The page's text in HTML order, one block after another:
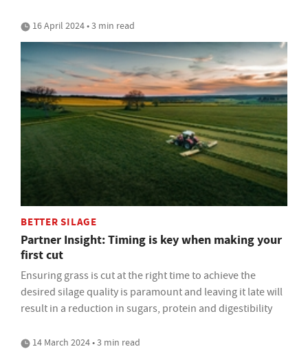
16 April 2024 • 3 min read
BETTER SILAGE
Partner Insight: Timing is key when making your
first cut
Ensuring grass is cut at the right time to achieve the
desired silage quality is paramount and leaving it late will
result in a reduction in sugars, protein and digestibility
14 March 2024 • 3 min read